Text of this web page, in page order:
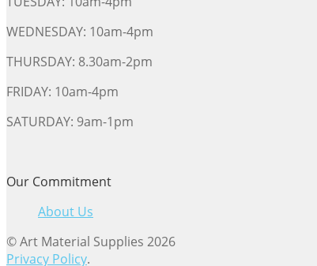
WEDNESDAY: 10am-4pm
THURSDAY: 8.30am-2pm
FRIDAY: 10am-4pm
SATURDAY: 9am-1pm
Our Commitment
About Us
© Art Material Supplies 2026
Privacy Policy.